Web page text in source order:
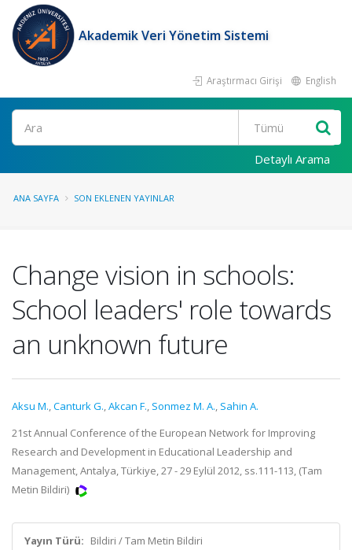
Akademik Veri Yönetim Sistemi
Araştırmacı Girişi English
Ara
Detaylı Arama
ANA SAYFA SON EKLENEN YAYINLAR
Change vision in schools:
School leaders' role towards
an unknown future
Aksu M.,Canturk G.,Akcan F., Sonmez M. A., Sahin A.
21st Annual Conference of the European Network for Improving
Research and Development in Educational Leadership and
Management, Antalya, Türkiye, 27 - 29 Eylül 2012, ss.111-113, (Tam
Metin Bildiri)
Yayın Türü: Bildiri / Tam Metin Bildiri